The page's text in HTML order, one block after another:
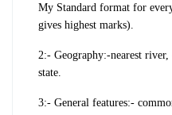
My Standard format for
gives highest marks).
2:- Geography:-nearest
state.
3:- General features:-